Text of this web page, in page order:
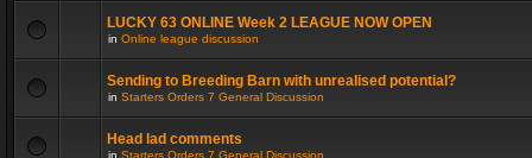
LUCKY 63 ONLINE Week 2 LEAGUE NOW OPEN
in Online league discussion
Sending to Breeding Barn with unrealised potential?
in Starters Orders 7 General Discussion
Head lad comments
in Starters Orders 7 General Discussion